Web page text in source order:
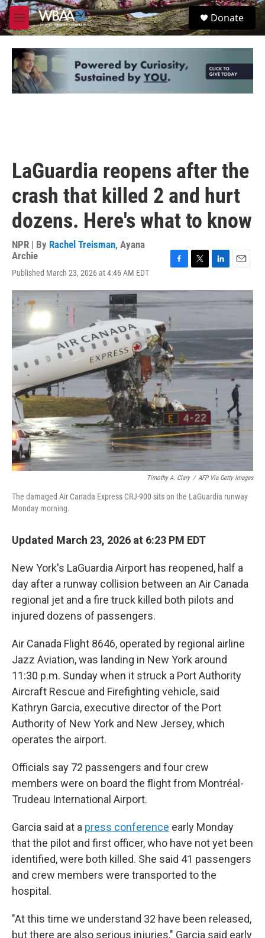
Skip to main content
M
e
u
S
e
Donate
LaGuardia reopens after the
crash that killed 2 and hurt
dozens. Here's what to know
NPR | By Rachel Treisman, Ayana
Archie
Published March 23, 2026 at 4:46 AM EDT
c
e
b
o
o
k
i
r
n
k
I
a
i
Timothy A. Clary / AFP Via Getty Images
The damaged Air Canada Express CRJ-900 sits on the LaGuardia runway
Monday morning.
Updated March 23, 2026 at 6:23 PM EDT
New York's LaGuardia Airport has reopened, half a
day after a runway collision between an Air Canada
regional jet and a fire truck killed both pilots and
injured dozens of passengers.
Air Canada Flight 8646, operated by regional airline
Jazz Aviation, was landing in New York around
11:30 p.m. Sunday when it struck a Port Authority
Aircraft Rescue and Firefighting vehicle, said
Kathryn Garcia, executive director of the Port
Authority of New York and New Jersey, which
operates the airport.
Officials say 72 passengers and four crew
members were on board the flight from Montréal-
Trudeau International Airport.
Garcia said at a press conference early Monday
that the pilot and first officer, who have not yet been
identified, were both killed. She said 41 passengers
and crew members were transported to the
hospital.
"At this time we understand 32 have been released,
but there are also serious injuries," Garcia said early